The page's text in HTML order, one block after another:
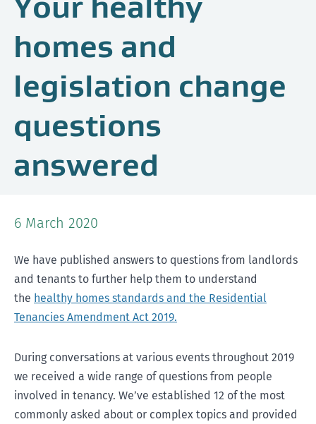
homes and
legislation change
questions
answered
6 March 2020
We have published answers to questions from landlords
and tenants to further help them to understand
the healthy homes standards and the Residential
Tenancies Amendment Act 2019.
During conversations at various events throughout 2019
we received a wide range of questions from people
involved in tenancy. We’ve established 12 of the most
commonly asked about or complex topics and provided